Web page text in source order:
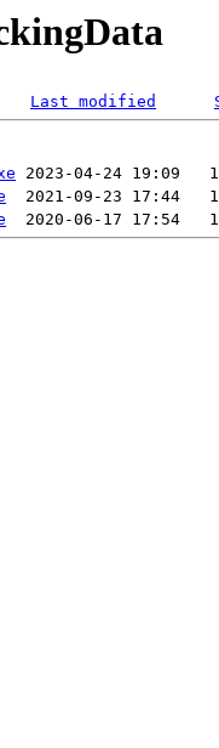
Last modified